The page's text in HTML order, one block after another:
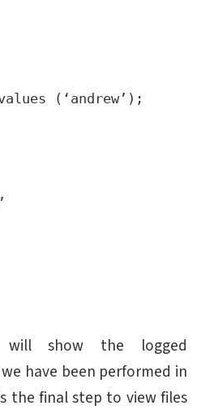
(‘andrew’);
show the logged
have been performed in
the final step to view files